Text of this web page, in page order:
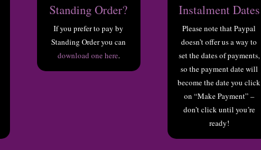
Standing Order?
If you prefer to pay by
Standing Order you can
download one here.
Instalment Dates
Please note that Paypal
doesn’t offer us a way to
set the dates of payments,
so the payment date will
become the date you click
on “Make Payment” –
don’t click until you’re
ready!